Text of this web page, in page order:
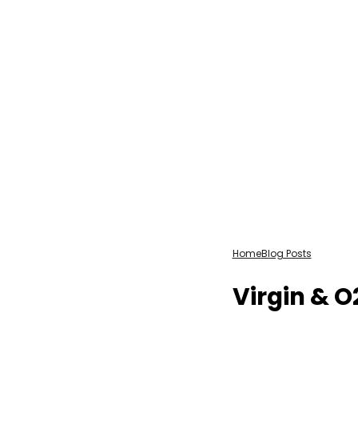
HomeBlog Posts
Virgin &